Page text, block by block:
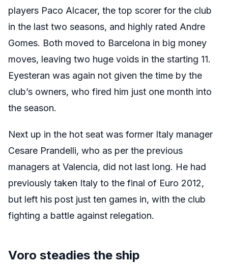
players Paco Alcacer, the top scorer for the club
in the last two seasons, and highly rated Andre
Gomes. Both moved to Barcelona in big money
moves, leaving two huge voids in the starting 11.
Eyesteran was again not given the time by the
club’s owners, who fired him just one month into
the season.
Next up in the hot seat was former Italy manager
Cesare Prandelli, who as per the previous
managers at Valencia, did not last long. He had
previously taken Italy to the final of Euro 2012,
but left his post just ten games in, with the club
fighting a battle against relegation.
Voro steadies the ship